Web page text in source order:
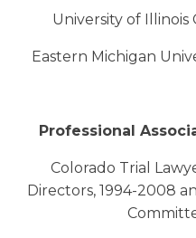
University of Illinois
Eastern Michigan
Professional
Colorado Trial
Directors, 1994-2008